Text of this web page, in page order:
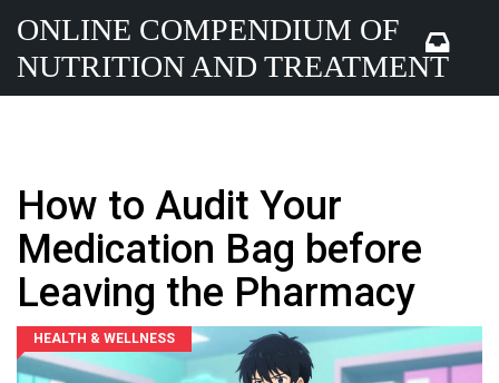
ONLINE COMPENDIUM OF
NUTRITION AND TREATMENT
How to Audit Your
Medication Bag before
Leaving the Pharmacy
HEALTH & WELLNESS